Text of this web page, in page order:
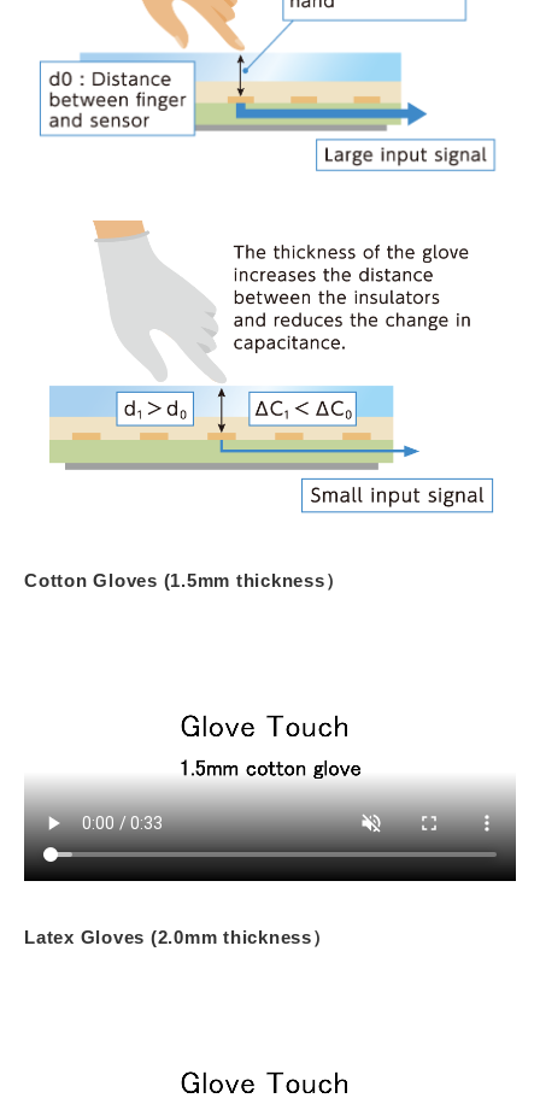
Cotton Gloves (1.5mm thickness）
Latex Gloves (2.0mm thickness）